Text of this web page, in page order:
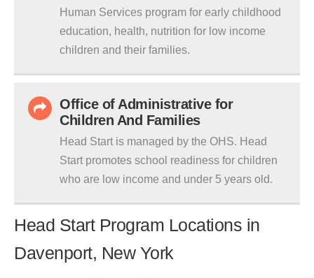
Human Services program for early childhood
education, health, nutrition for low income
children and their families.
Office of Administrative for
Children And Families
Head Start is managed by the OHS. Head
Start promotes school readiness for children
who are low income and under 5 years old.
Head Start Program Locations in
Davenport, New York